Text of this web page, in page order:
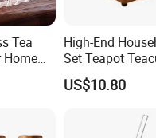
Tea
Home
High-End
Set Teapot
Collection
Ideal for
US$10.80